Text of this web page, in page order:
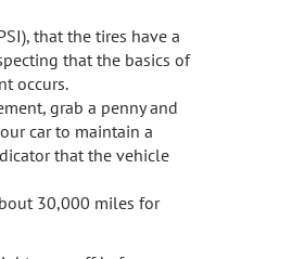
that the tires have a
that the basics of
occurs.
grab a penny and
car to maintain a
that the vehicle
30,000 miles for